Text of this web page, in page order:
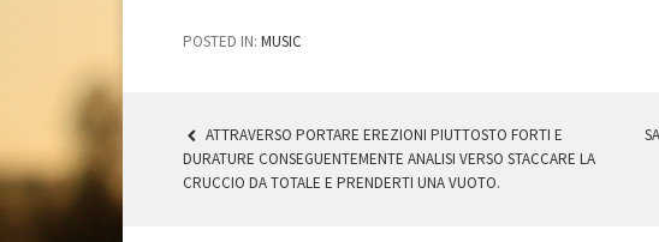
POSTED IN: MUSIC
POST NAVIGATION
ATTRAVERSO PORTARE EREZIONI PIUTTOSTO FORTI E
DURATURE CONSEGUENTEMENTE ANALISI VERSO STACCARE LA
CRUCCIO DA TOTALE E PRENDERTI UNA VUOTO.